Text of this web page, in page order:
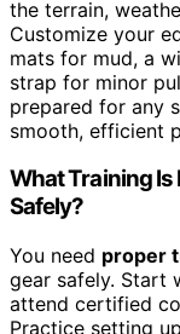
the terrain,
Customize your
mats for mud, a
strap for minor
prepared for any
smooth, efficient
What Training Is
Safely?
You need proper
gear safely. Start
attend certified
Practice setting